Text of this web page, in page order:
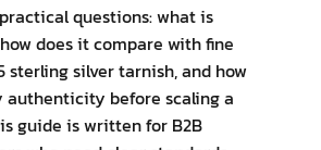
questions: what is
does it compare with fine
sterling silver tarnish, and how
authenticity before scaling a
guide is written for B2B